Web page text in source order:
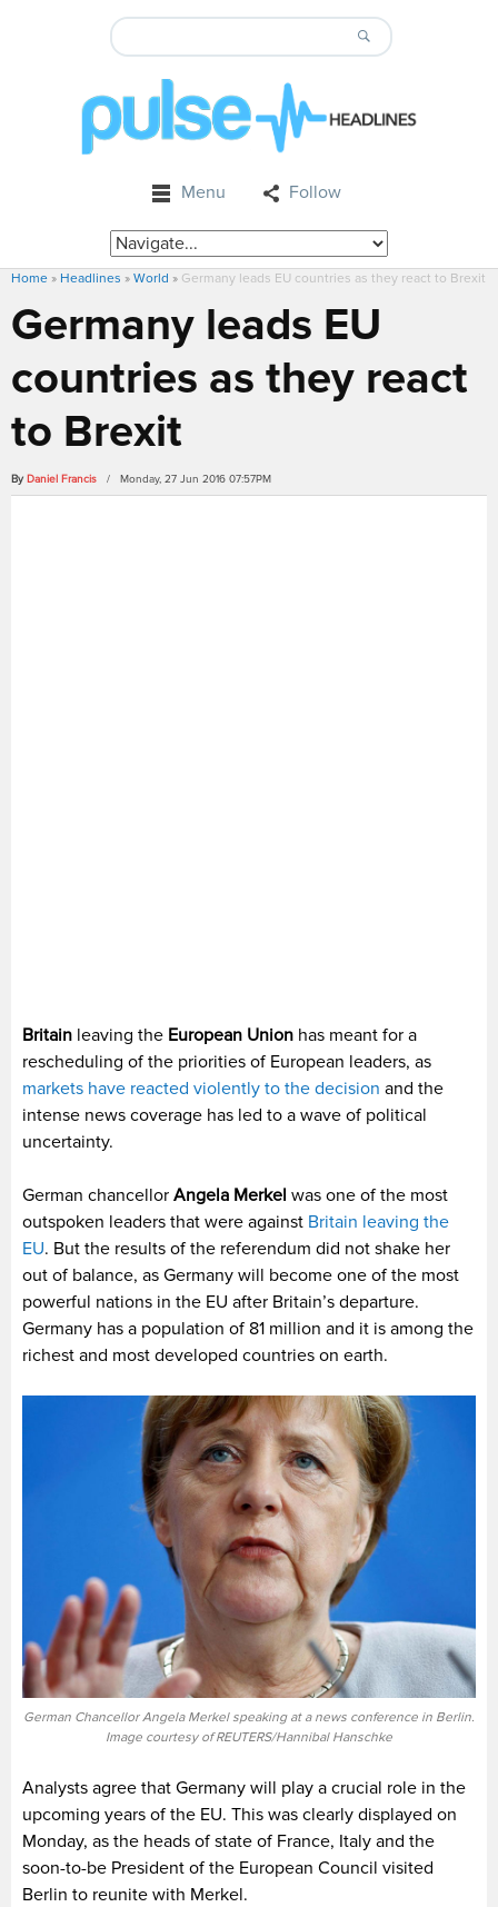
Menu Follow
Home » Headlines » World » Germany leads EU countries as they react to Brexit
Germany leads EU
countries as they react
to Brexit
By Daniel Francis / Monday, 27 Jun 2016 07:57PM
Britain leaving the European Union has meant for a
rescheduling of the priorities of European leaders, as
markets have reacted violently to the decision and the
intense news coverage has led to a wave of political
uncertainty.
German chancellor Angela Merkel was one of the most
outspoken leaders that were against Britain leaving the
EU. But the results of the referendum did not shake her
out of balance, as Germany will become one of the most
powerful nations in the EU after Britain’s departure.
Germany has a population of 81 million and it is among the
richest and most developed countries on earth.
German Chancellor Angela Merkel speaking at a news conference in Berlin.
Image courtesy of REUTERS/Hannibal Hanschke
Analysts agree that Germany will play a crucial role in the
upcoming years of the EU. This was clearly displayed on
Monday, as the heads of state of France, Italy and the
soon-to-be President of the European Council visited
Berlin to reunite with Merkel.